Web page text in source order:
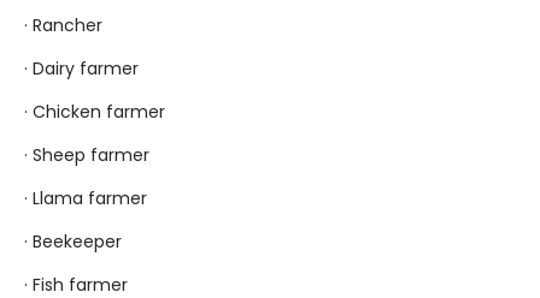
· Rancher
· Dairy farmer
· Chicken farmer
· Sheep farmer
· Llama farmer
· Beekeeper
· Fish farmer